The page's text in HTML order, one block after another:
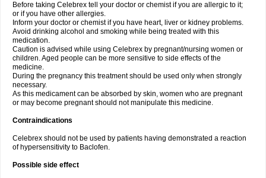
Before taking Celebrex tell your doctor or chemist if you are allergic to it;
or if you have other allergies.
Inform your doctor or chemist if you have heart, liver or kidney problems.
Avoid drinking alcohol and smoking while being treated with this
medication.
Caution is advised while using Celebrex by pregnant/nursing women or
children. Aged people can be more sensitive to side effects of the
medicine.
During the pregnancy this treatment should be used only when strongly
necessary.
As this medicament can be absorbed by skin, women who are pregnant
or may become pregnant should not manipulate this medicine.
Contraindications
Celebrex should not be used by patients having demonstrated a reaction
of hypersensitivity to Baclofen.
Possible side effect